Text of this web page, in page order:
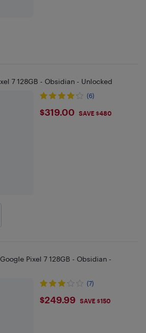
7 128GB - Obsidian - Unlocked
(6)
$319
$319.00 SAVE $480
Pixel 7 128GB - Obsidian -
(7)
$249.99
$249.99 SAVE $150